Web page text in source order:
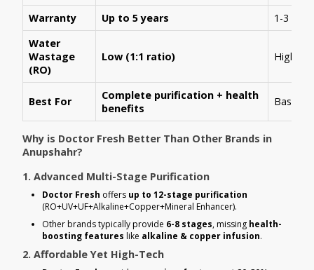
Warranty Up to 5 years
1-3
Water
Wastage
(RO)
Low (1:1 ratio) High
Best For
Complete purification + health
benefits
Basic
Why is Doctor Fresh Better Than Other Brands in
Anupshahr?
1. Advanced Multi-Stage Purification
Doctor Fresh offers up to 12-stage purification
(RO+UV+UF+Alkaline+Copper+Mineral Enhancer).
Other brands typically provide 6-8 stages, missing health-
boosting features like alkaline & copper infusion.
2. Affordable Yet High-Tech